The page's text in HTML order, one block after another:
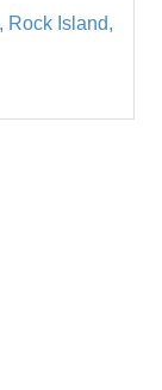
Rock Island